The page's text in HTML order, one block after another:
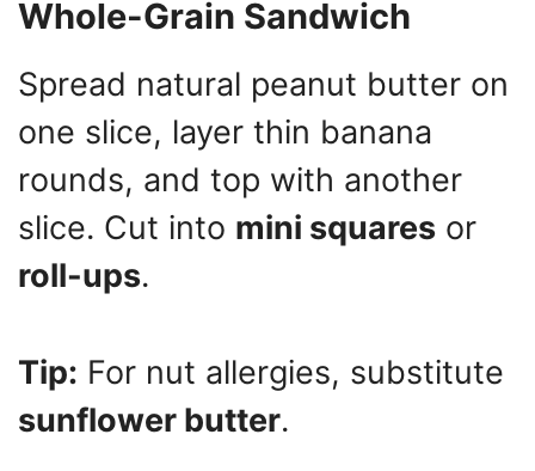
Whole-Grain Sandwich
Spread natural peanut butter on
one slice, layer thin banana
rounds, and top with another
slice. Cut into mini squares or
roll-ups.
Tip: For nut allergies, substitute
sunflower butter.